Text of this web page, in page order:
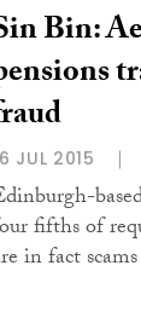
Bin:
JUL 2015
fifths of
in fact